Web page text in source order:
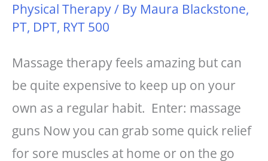
Physical Therapy/ By Maura Blackstone,
PT, DPT, RYT 500
Massage therapy feels amazing but can
be quite expensive to keep up on your
own as a regular habit. Enter: massage
guns Now you can grab some quick relief
for sore muscles at home or on the go